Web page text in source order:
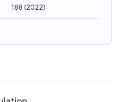
188 (2022)